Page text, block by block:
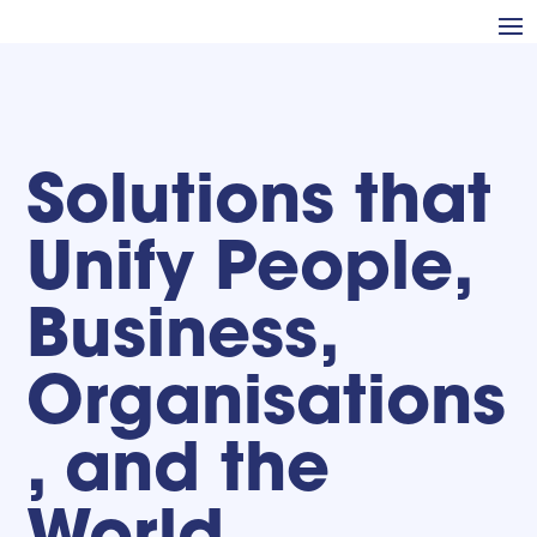
Solutions that
Unify People,
Business,
Organisations
, and the